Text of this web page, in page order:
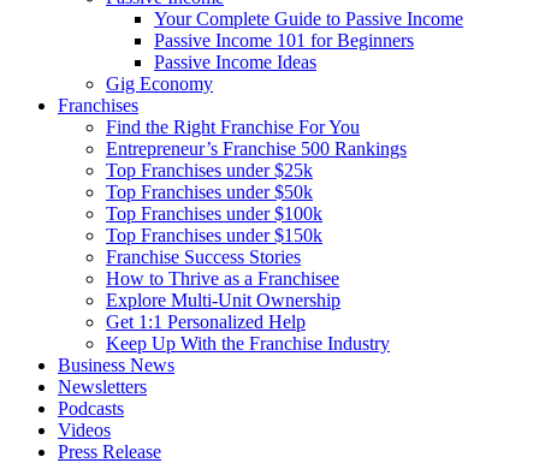
Your Complete Guide to Passive Income
Passive Income 101 for Beginners
Passive Income Ideas
Gig Economy
Franchises
Find the Right Franchise For You
Entrepreneur’s Franchise 500 Rankings
Top Franchises under $25k
Top Franchises under $50k
Top Franchises under $100k
Top Franchises under $150k
Franchise Success Stories
How to Thrive as a Franchisee
Explore Multi-Unit Ownership
Get 1:1 Personalized Help
Keep Up With the Franchise Industry
Business News
Newsletters
Podcasts
Videos
Press Release